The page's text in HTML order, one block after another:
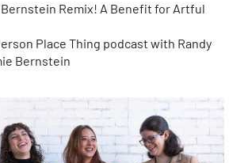
Bernstein Remix! A Benefit for Artful
Place Thing podcast with Randy
Bernstein